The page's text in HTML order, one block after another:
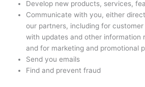
Develop new products, services,
Communicate with you, either
our partners, including for
with updates and other information
and for marketing and promotional
Send you emails
Find and prevent fraud